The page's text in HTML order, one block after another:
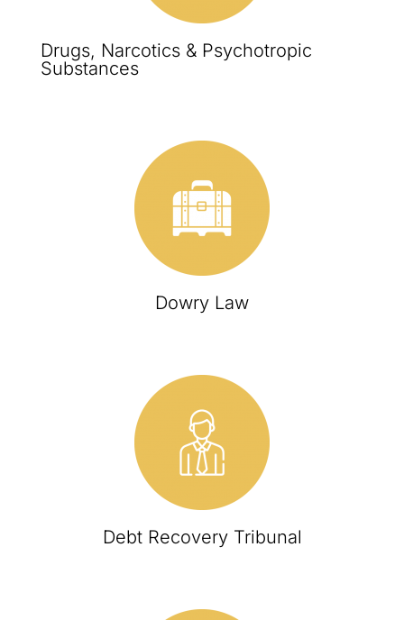
Drugs, Narcotics & Psychotropic
Substances
Dowry Law
Debt Recovery Tribunal